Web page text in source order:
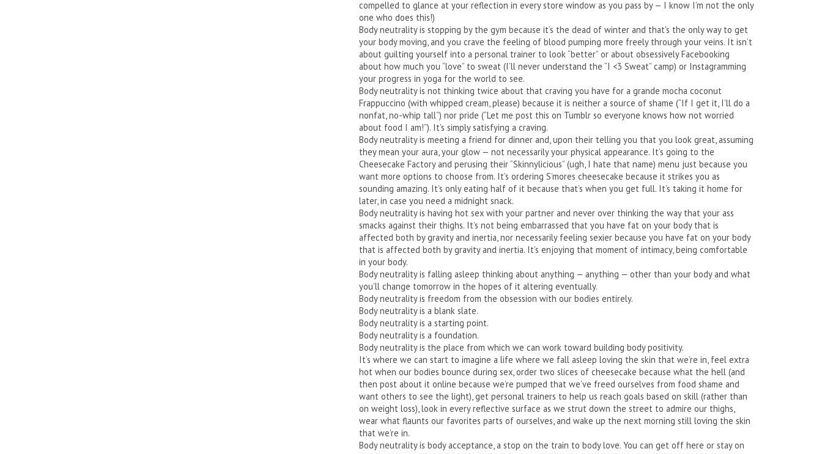
compelled to glance at your reflection in every store window as you pass by — I know I’m not the only
one who does this!)
Body neutrality is stopping by the gym because it’s the dead of winter and that's the only way to get
your body moving, and you crave the feeling of blood pumping more freely through your veins. It isn’t
about guilting yourself into a personal trainer to look “better” or about obsessively Facebooking
about how much you “love” to sweat (I’ll never understand the “I <3 Sweat” camp) or Instagramming
your progress in yoga for the world to see.
Body neutrality is not thinking twice about that craving you have for a grande mocha coconut
Frappuccino (with whipped cream, please) because it is neither a source of shame (“If I get it, I’ll do a
nonfat, no-whip tall”) nor pride (“Let me post this on Tumblr so everyone knows how not worried
about food I am!”). It’s simply satisfying a craving.
Body neutrality is meeting a friend for dinner and, upon their telling you that you look great, assuming
they mean your aura, your glow — not necessarily your physical appearance. It’s going to the
Cheesecake Factory and perusing their “Skinnylicious” (ugh, I hate that name) menu just because you
want more options to choose from. It’s ordering S’mores cheesecake because it strikes you as
sounding amazing. It’s only eating half of it because that’s when you get full. It’s taking it home for
later, in case you need a midnight snack.
Body neutrality is having hot sex with your partner and never over thinking the way that your ass
smacks against their thighs. It’s not being embarrassed that you have fat on your body that is
affected both by gravity and inertia, nor necessarily feeling sexier because you have fat on your body
that is affected both by gravity and inertia. It’s enjoying that moment of intimacy, being comfortable
in your body.
Body neutrality is falling asleep thinking about anything — anything — other than your body and what
you’ll change tomorrow in the hopes of it altering eventually.
Body neutrality is freedom from the obsession with our bodies entirely.
Body neutrality is a blank slate.
Body neutrality is a starting point.
Body neutrality is a foundation.
Body neutrality is the place from which we can work toward building body positivity.
It’s where we can start to imagine a life where we fall asleep loving the skin that we’re in, feel extra
hot when our bodies bounce during sex, order two slices of cheesecake because what the hell (and
then post about it online because we’re pumped that we’ve freed ourselves from food shame and
want others to see the light), get personal trainers to help us reach goals based on skill (rather than
on weight loss), look in every reflective surface as we strut down the street to admire our thighs,
wear what flaunts our favorites parts of ourselves, and wake up the next morning still loving the skin
that we’re in.
Body neutrality is body acceptance, a stop on the train to body love. You can get off here or stay on